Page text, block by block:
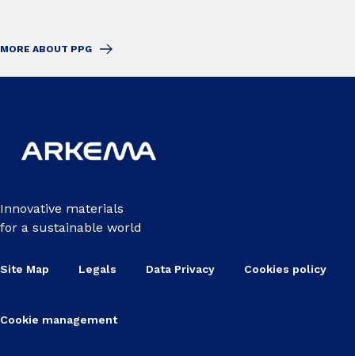
MORE ABOUT PPG
Innovative materials
for a sustainable world
Site Map Legals Data Privacy Cookies policy
Cookie management